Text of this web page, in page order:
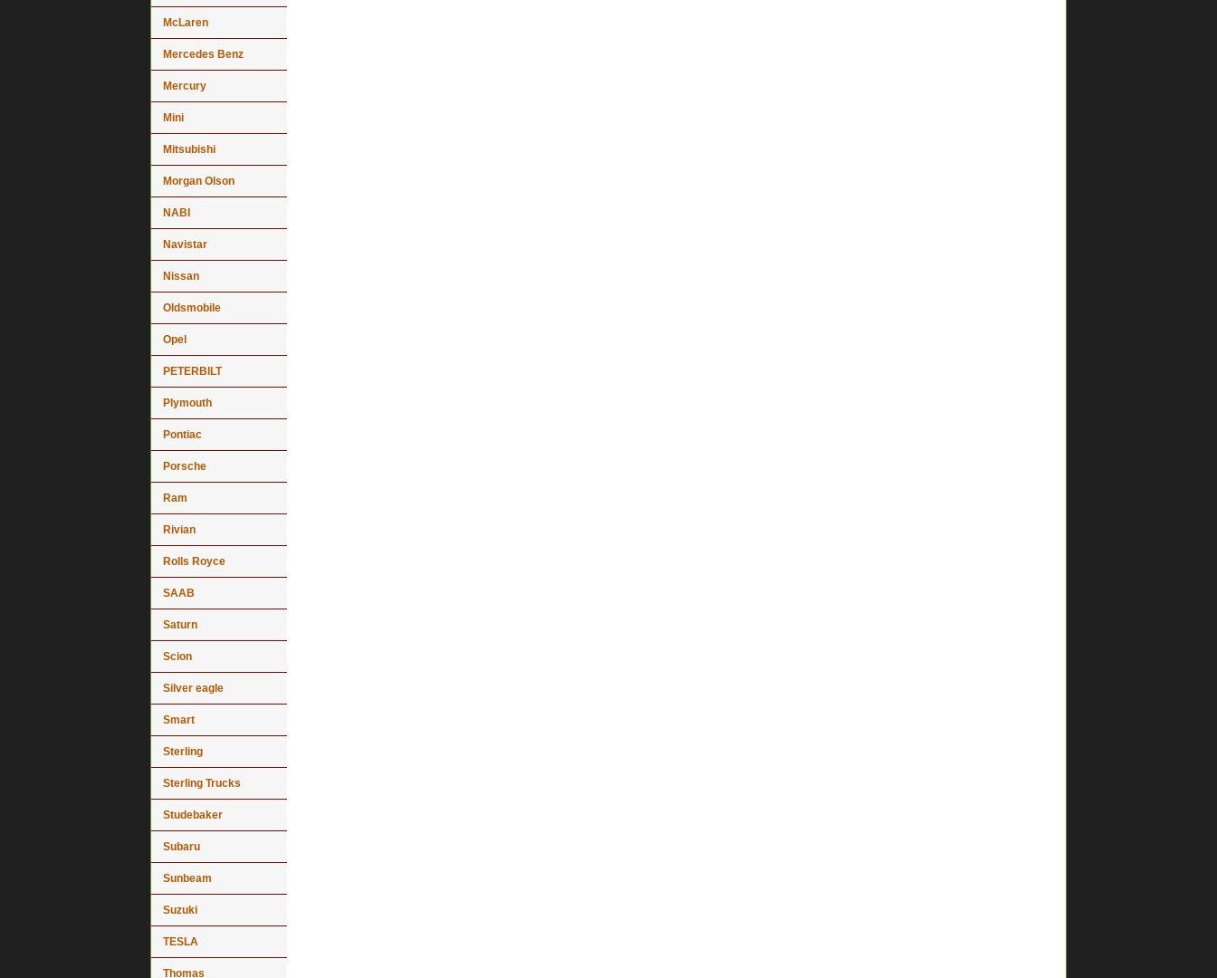
McLaren
Mercedes Benz
Mercury
Mini
Mitsubishi
Morgan Olson
NABI
Navistar
Nissan
Oldsmobile
Opel
PETERBILT
Plymouth
Pontiac
Porsche
Ram
Rivian
Rolls Royce
SAAB
Saturn
Scion
Silver eagle
Smart
Sterling
Sterling Trucks
Studebaker
Subaru
Sunbeam
Suzuki
TESLA
Thomas